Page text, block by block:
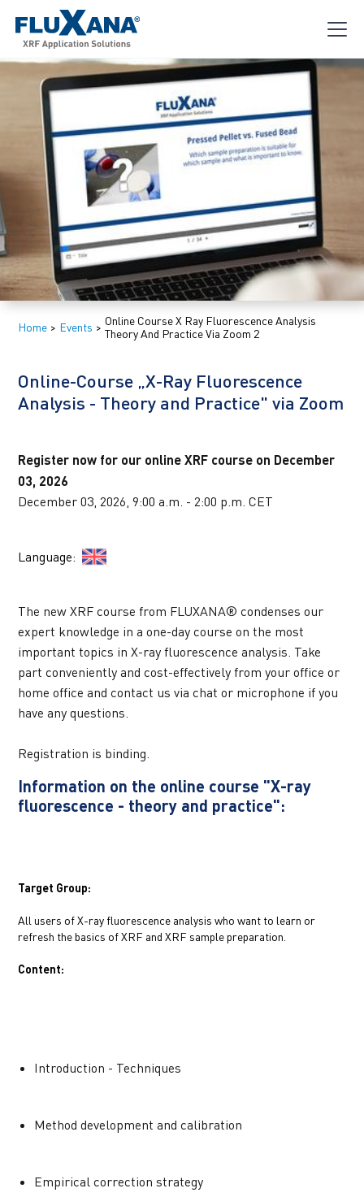
UPCOMING WEBINARS
Home > Events > Online Course X Ray Fluorescence Analysis
Theory And Practice Via Zoom 2
Online-Course „X-Ray Fluorescence
Analysis - Theory and Practice" via Zoom
Register now for our online XRF course on December
03, 2026
December 03, 2026, 9:00 a.m. - 2:00 p.m. CET
Language:
The new XRF course from FLUXANA® condenses our
expert knowledge in a one-day course on the most
important topics in X-ray fluorescence analysis. Take
part conveniently and cost-effectively from your office or
home office and contact us via chat or microphone if you
have any questions.
Registration is binding.
Information on the online course "X-ray
fluorescence - theory and practice":
Target Group:
All users of X-ray fluorescence analysis who want to learn or
refresh the basics of XRF and XRF sample preparation.
Content:
Introduction - Techniques
Method development and calibration
Empirical correction strategy